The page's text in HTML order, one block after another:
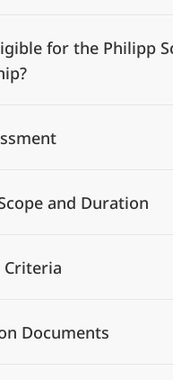
for the Philipp
and Duration
Criteria
Documents